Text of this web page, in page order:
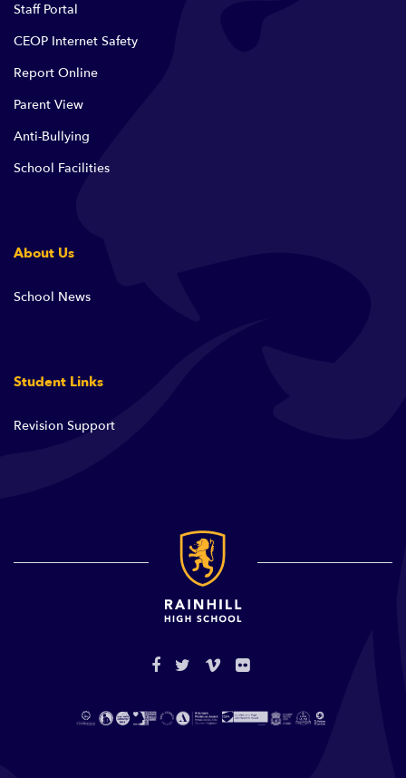
Staff Portal
CEOP Internet Safety
Report Online
Parent View
Anti-Bullying
School Facilities
About Us
School News
Student Links
Revision Support